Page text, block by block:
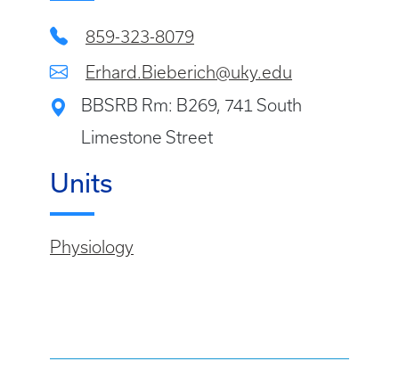
859-323-8079
Erhard.Bieberich@uky.edu
BBSRB Rm: B269, 741 South
Limestone Street
Units
Physiology